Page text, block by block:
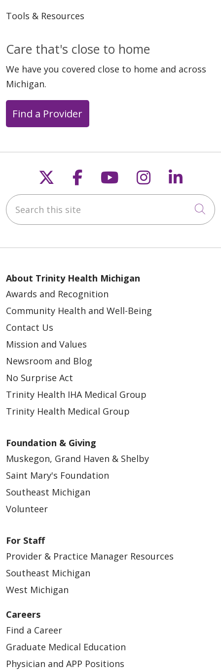
Tools & Resources
Care that's close to home
We have you covered close to home and across
Michigan.
Find a Provider
Follow us on X
Follow us on
Follow us on
Follow us
Search this site
About Trinity Health Michigan
Awards and Recognition
Community Health and Well-Being
Contact Us
Mission and Values
Newsroom and Blog
No Surprise Act
Trinity Health IHA Medical Group
Trinity Health Medical Group
Foundation & Giving
Muskegon, Grand Haven & Shelby
Saint Mary's Foundation
Southeast Michigan
Volunteer
For Staff
Provider & Practice Manager Resources
Southeast Michigan
West Michigan
Careers
Find a Career
Graduate Medical Education
Physician and APP Positions